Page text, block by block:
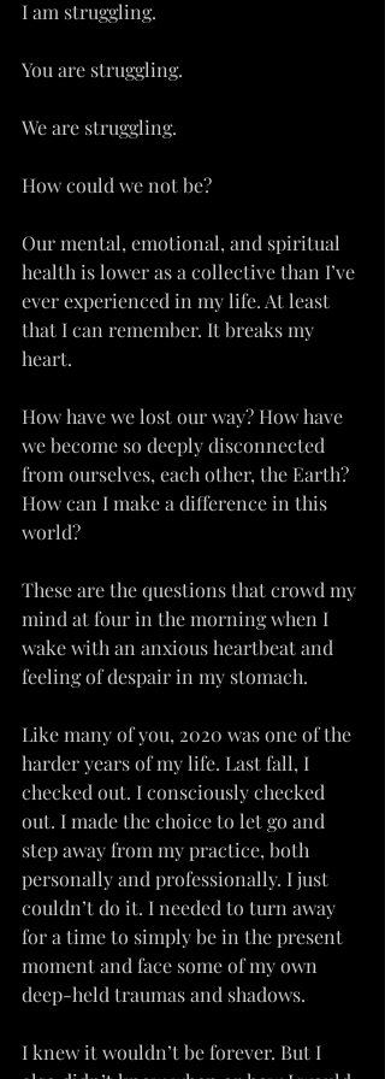
I am struggling.
You are struggling.
We are struggling.
How could we not be?
Our mental, emotional, and spiritual
health is lower as a collective than I’ve
ever experienced in my life. At least
that I can remember. It breaks my
heart.
How have we lost our way? How have
we become so deeply disconnected
from ourselves, each other, the Earth?
How can I make a difference in this
world?
These are the questions that crowd my
mind at four in the morning when I
wake with an anxious heartbeat and
feeling of despair in my stomach.
Like many of you, 2020 was one of the
harder years of my life. Last fall, I
checked out. I consciously checked
out. I made the choice to let go and
step away from my practice, both
personally and professionally. I just
couldn’t do it. I needed to turn away
for a time to simply be in the present
moment and face some of my own
deep-held traumas and shadows.
I knew it wouldn’t be forever. But I